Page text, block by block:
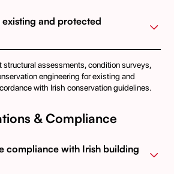
and protected
structural assessments, condition surveys,
engineering for existing and
with Irish conservation guidelines.
& Compliance
compliance with Irish building